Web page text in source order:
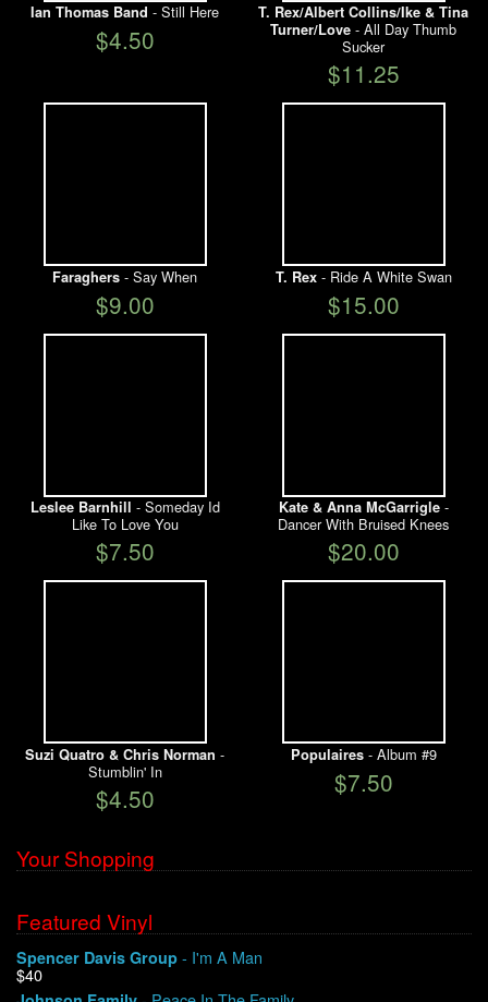
Ian Thomas Band - Still Here
$4.50
T. Rex/Albert Collins/Ike & Tina
Turner/Love - All Day Thumb
Sucker
$11.25
Faraghers - Say When
$9.00
T. Rex- Ride A White Swan
$15.00
Leslee Barnhill - Someday Id
Like To Love You
$7.50
Kate & Anna McGarrigle-
Dancer With Bruised Knees
$20.00
Suzi Quatro & Chris Norman -
Stumblin' In
$4.50
Populaires- Album #9
$7.50
Your Shopping
Featured Vinyl
Spencer Davis Group - I'm A Man
$40